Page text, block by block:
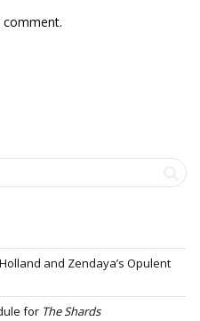
and Zendaya’s Opulent
for The Shards